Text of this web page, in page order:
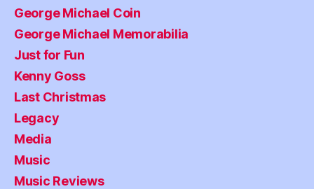
George Michael Coin
George Michael Memorabilia
Just for Fun
Kenny Goss
Last Christmas
Legacy
Media
Music
Music Reviews